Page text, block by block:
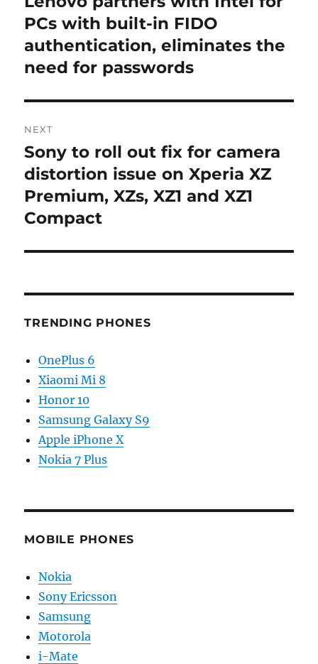
post:
PCs with built-in FIDO
authentication, eliminates the
need for passwords
NEXT
Next
post:
Sony to roll out fix for camera
distortion issue on Xperia XZ
Premium, XZs, XZ1 and XZ1
Compact
TRENDING PHONES
OnePlus 6
Xiaomi Mi 8
Honor 10
Samsung Galaxy S9
Apple iPhone X
Nokia 7 Plus
MOBILE PHONES
Nokia
Sony Ericsson
Samsung
Motorola
i-Mate